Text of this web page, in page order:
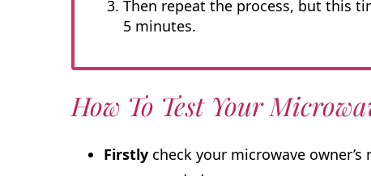
Then repeat the process, but this
5 minutes.